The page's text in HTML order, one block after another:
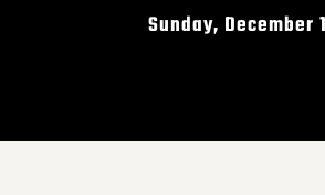
Sunday, December